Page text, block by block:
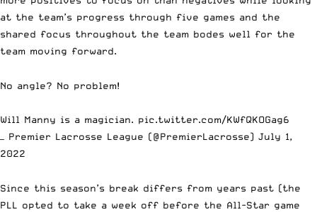
at the team’s progress through five games and the
shared focus throughout the team bodes well for the
team moving forward.
No angle? No problem!
Will Manny is a magician. pic.twitter.com/KWfQKOGag6
— Premier Lacrosse League (@PremierLacrosse) July 1,
2022
Since this season’s break differs from years past (the
PLL opted to take a week off before the All-Star game